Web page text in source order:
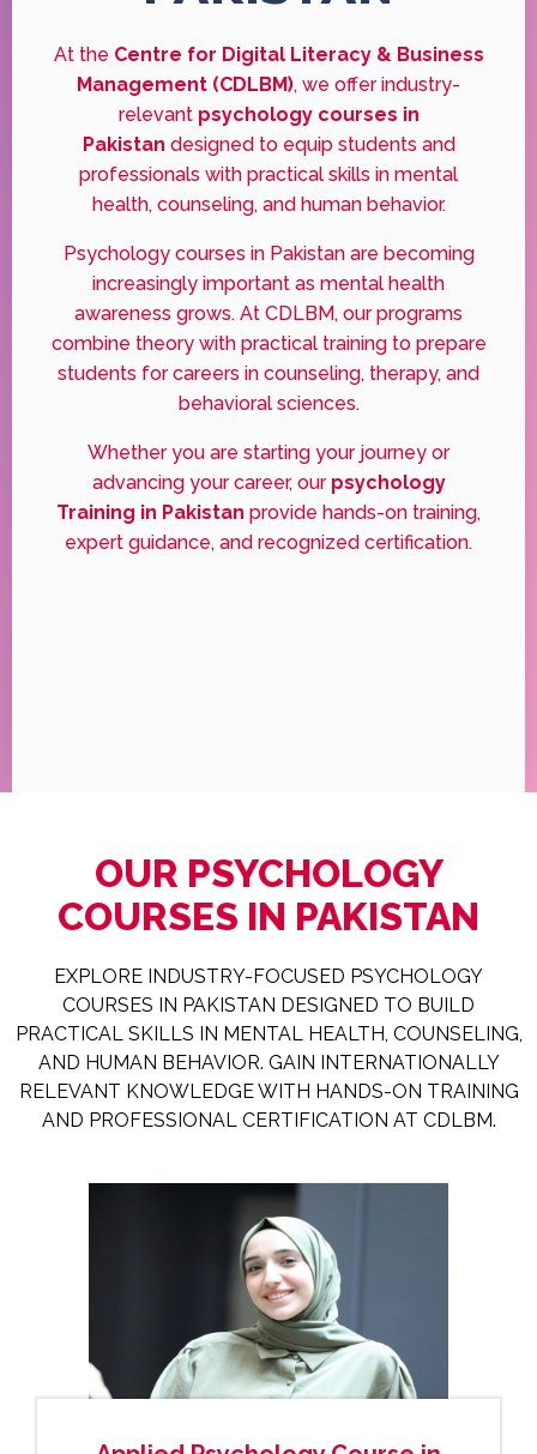
At the Centre for Digital Literacy & Business
Management (CDLBM), we offer industry-
relevant psychology courses in
Pakistan designed to equip students and
professionals with practical skills in mental
health, counseling, and human behavior.
Psychology courses in Pakistan are becoming
increasingly important as mental health
awareness grows. At CDLBM, our programs
combine theory with practical training to prepare
students for careers in counseling, therapy, and
behavioral sciences.
Whether you are starting your journey or
advancing your career, our psychology
Training in Pakistan provide hands-on training,
expert guidance, and recognized certification.
OUR PSYCHOLOGY
COURSES IN PAKISTAN
EXPLORE INDUSTRY-FOCUSED PSYCHOLOGY
COURSES IN PAKISTAN DESIGNED TO BUILD
PRACTICAL SKILLS IN MENTAL HEALTH, COUNSELING,
AND HUMAN BEHAVIOR. GAIN INTERNATIONALLY
RELEVANT KNOWLEDGE WITH HANDS-ON TRAINING
AND PROFESSIONAL CERTIFICATION AT CDLBM.